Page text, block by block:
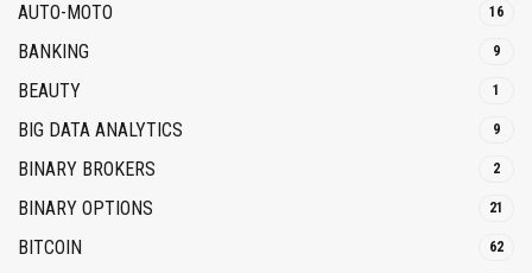
AUTO-MOTO 16
BANKING 9
BEAUTY 1
BIG DATA ANALYTICS 9
BINARY BROKERS 2
BINARY OPTIONS 21
BITCOIN 62